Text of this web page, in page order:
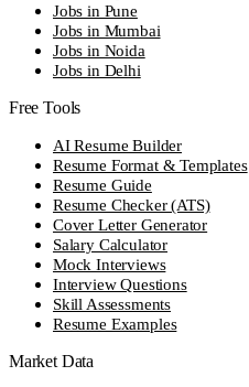
Jobs in Pune
Jobs in Mumbai
Jobs in Noida
Jobs in Delhi
Free Tools
AI Resume Builder
Resume Format & Templates
Resume Guide
Resume Checker (ATS)
Cover Letter Generator
Salary Calculator
Mock Interviews
Interview Questions
Skill Assessments
Resume Examples
Market Data